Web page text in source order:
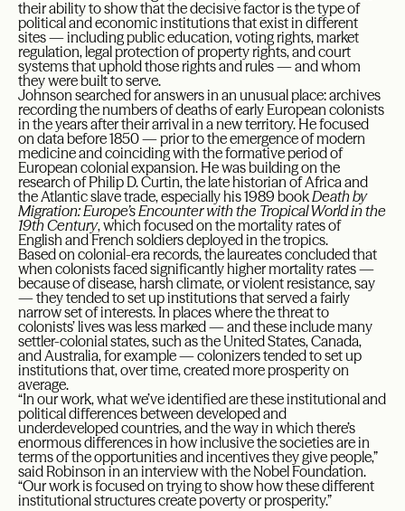
their ability to show that the decisive factor is the type of
political and economic institutions that exist in different
sites — including public education, voting rights, market
regulation, legal protection of property rights, and court
systems that uphold those rights and rules — and whom
they were built to serve.
Johnson searched for answers in an unusual place: archives
recording the numbers of deaths of early European colonists
in the years after their arrival in a new territory. He focused
on data before 1850 — prior to the emergence of modern
medicine and coinciding with the formative period of
European colonial expansion. He was building on the
research of Philip D. Curtin, the late historian of Africa and
the Atlantic slave trade, especially his 1989 bookDeath by
Migration: Europe’s Encounter with the Tropical World in the
19th Century, which focused on the mortality rates of
English and French soldiers deployed in the tropics.
Based on colonial-era records, the laureates concluded that
when colonists faced significantly higher mortality rates —
because of disease, harsh climate, or violent resistance, say
— they tended to set up institutions that served a fairly
narrow set of interests. In places where the threat to
colonists’ lives was less marked — and these include many
settler-colonial states, such as the United States, Canada,
and Australia, for example — colonizers tended to set up
institutions that, over time, created more prosperity on
average.
“In our work, what we’ve identified are these institutional and
political differences between developed and
underdeveloped countries, and the way in which there’s
enormous differences in how inclusive the societies are in
terms of the opportunities and incentives they give people,”
said Robinson in an interview with the Nobel Foundation.
“Our work is focused on trying to show how these different
institutional structures create poverty or prosperity.”